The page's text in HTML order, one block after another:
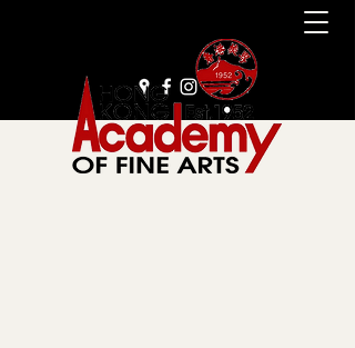
+852 2385 9929